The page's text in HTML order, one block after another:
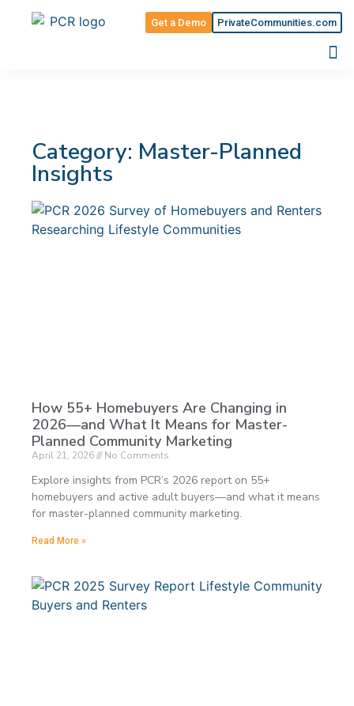
PrivateCommunities.com
Get a Demo
Category: Master-Planned
Insights
How 55+ Homebuyers Are Changing in
2026—and What It Means for Master-
Planned Community Marketing
April 21, 2026 No Comments
Explore insights from PCR’s 2026 report on 55+
homebuyers and active adult buyers—and what it means
for master-planned community marketing.
Read More »